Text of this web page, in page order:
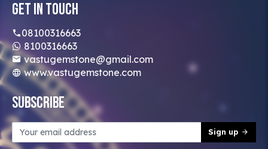
Get In Touch
08100316663
8100316663
vastugemstone@gmail.com
www.vastugemstone.com
Subscribe
Sign up